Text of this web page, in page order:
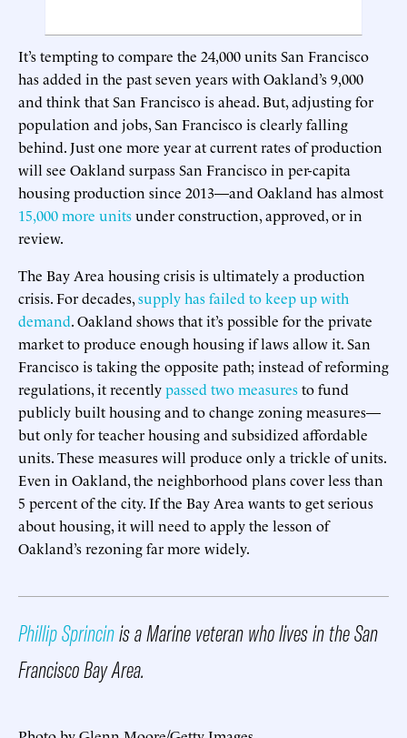
It’s tempting to compare the 24,000 units San Francisco
has added in the past seven years with Oakland’s 9,000
and think that San Francisco is ahead. But, adjusting for
population and jobs, San Francisco is clearly falling
behind. Just one more year at current rates of production
will see Oakland surpass San Francisco in per-capita
housing production since 2013—and Oakland has almost
15,000 more unitsunder construction, approved, or in
review.
The Bay Area housing crisis is ultimately a production
crisis. For decades,supply has failed to keep up with
demand. Oakland shows that it’s possible for the private
market to produce enough housing if laws allow it. San
Francisco is taking the opposite path; instead of reforming
regulations, it recentlypassed two measuresto fund
publicly built housing and to change zoning measures—
but only for teacher housing and subsidized affordable
units. These measures will produce only a trickle of units.
Even in Oakland, the neighborhood plans cover less than
5 percent of the city. If the Bay Area wants to get serious
about housing, it will need to apply the lesson of
Oakland’s rezoning far more widely.
Phillip Sprincinis a Marine veteran who lives in the San
Francisco Bay Area.